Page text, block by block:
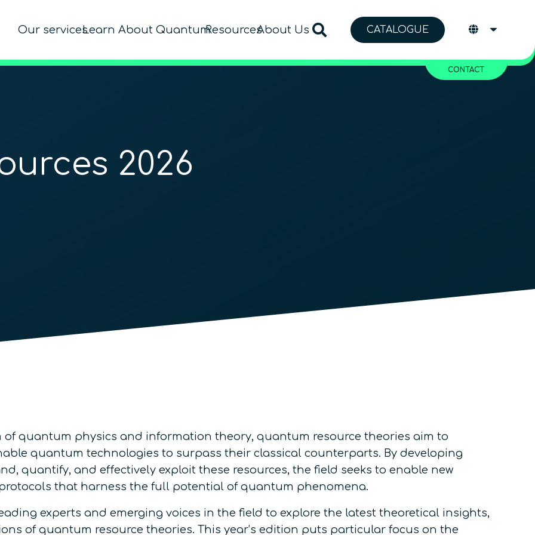
Our servicesLearn About QuantumResourcesAbout Us CATALOGUE
CONTACT
2026
quantum physics and information theory, quantum resource theories aim to
quantum technologies to surpass their classical counterparts. By developing
quantify, and effectively exploit these resources, the field seeks to enable new
that harness the full potential of quantum phenomena.
experts and emerging voices in the field to explore the latest theoretical insights,
of quantum resource theories. This year’s edition puts particular focus on the